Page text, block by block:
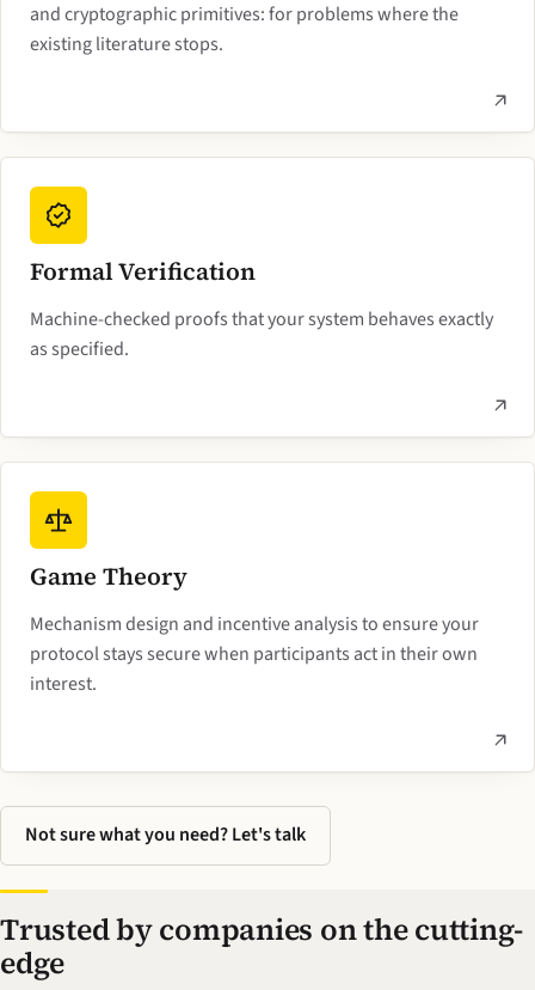
and cryptographic primitives: for problems where the
existing literature stops.
Formal Verification
Machine-checked proofs that your system behaves exactly
as specified.
Game Theory
Mechanism design and incentive analysis to ensure your
protocol stays secure when participants act in their own
interest.
Not sure what you need? Let's talk
Trusted by companies on the cutting-
edge